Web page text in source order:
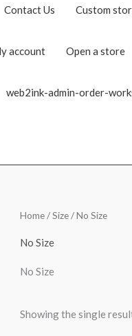
Contact Us Custom
account Open a store
web2ink-admin-order-
Home/ Size / No Size
No Size
No Size
Showing the single